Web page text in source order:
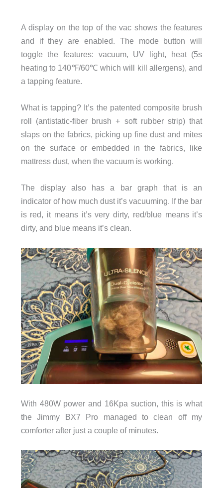
A display on the top of the vac shows the features
and if they are enabled. The mode button will
toggle the features: vacuum, UV light, heat (5s
heating to 140℉/60℃ which will kill allergens), and
a tapping feature.
What is tapping? It’s the patented composite brush
roll (antistatic-fiber brush + soft rubber strip) that
slaps on the fabrics, picking up fine dust and mites
on the surface or embedded in the fabrics, like
mattress dust, when the vacuum is working.
The display also has a bar graph that is an
indicator of how much dust it’s vacuuming. If the bar
is red, it means it’s very dirty, red/blue means it’s
dirty, and blue means it’s clean.
With 480W power and 16Kpa suction, this is what
the Jimmy BX7 Pro managed to clean off my
comforter after just a couple of minutes.